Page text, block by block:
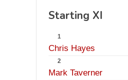
Starting XI
1
Chris Hayes
2
Mark Taverner